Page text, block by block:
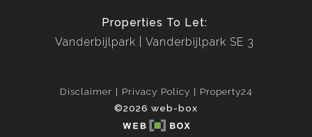
Properties To Let:
Vanderbijlpark
Vanderbijlpark SE 3
Disclaimer Privacy Policy
Property24
©2026 web-box